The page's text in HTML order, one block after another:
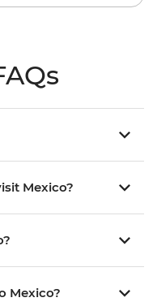
Mexico?
Mexico?